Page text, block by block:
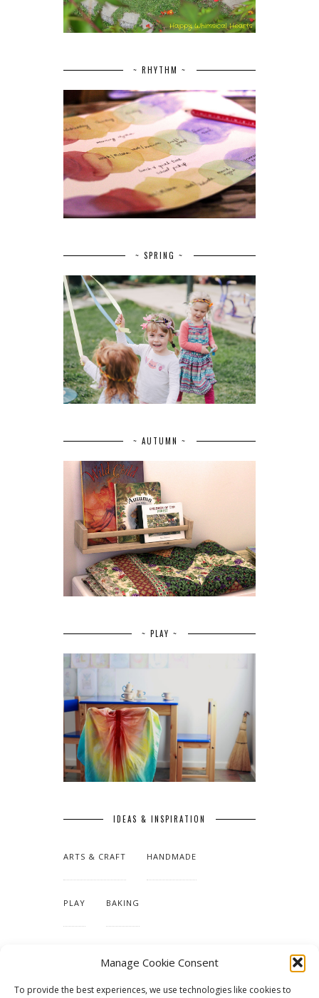
Manage Cookie Consent
To provide the best experiences, we use technologies like cookies to
~ RHYTHM ~
~ SPRING ~
~ AUTUMN ~
~ PLAY ~
IDEAS & INSPIRATION
ARTS & CRAFT HANDMADE
PLAY BAKING
TUTORIALS & PATTERNS